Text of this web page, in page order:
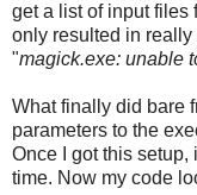
get a list of input files
only resulted in
"magick.exe: unable
What finally did bare
parameters to the
Once I got this
time. Now my code